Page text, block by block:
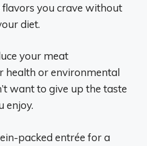
you crave without
diet.
your meat
health or environmental
want to give up the taste
enjoy.
packed entrée for a